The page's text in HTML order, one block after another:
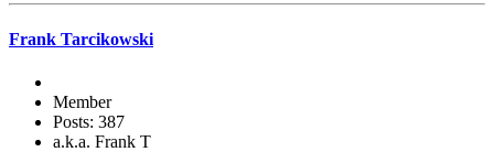
Frank Tarcikowski
Member
Posts: 387
a.k.a. Frank T